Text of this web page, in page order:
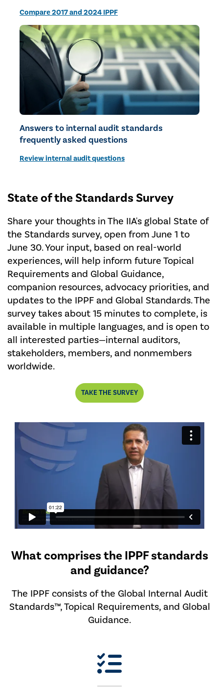
Compare 2017 and 2024 IPPF
Answers to internal audit standards
frequently asked questions
Review internal audit questions
State of the Standards Survey
Share your thoughts in The IIA's global State of
the Standards survey, open from June 1 to
June 30. Your input, based on real-world
experiences, will help inform future Topical
Requirements and Global Guidance,
companion resources, advocacy priorities, and
updates to the IPPF and Global Standards. The
survey takes about 15 minutes to complete, is
available in multiple languages, and is open to
all interested parties—internal auditors,
stakeholders, members, and nonmembers
worldwide.
TAKE THE SURVEY
What comprises the IPPF standards
and guidance?
The IPPF consists of the Global Internal Audit
Standards™, Topical Requirements, and Global
Guidance.